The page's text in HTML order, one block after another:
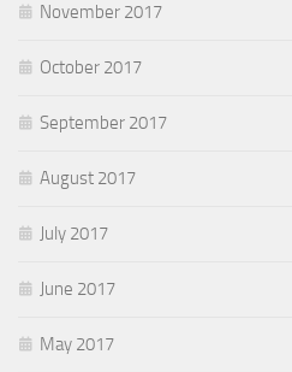
November 2017
October 2017
September 2017
August 2017
July 2017
June 2017
May 2017